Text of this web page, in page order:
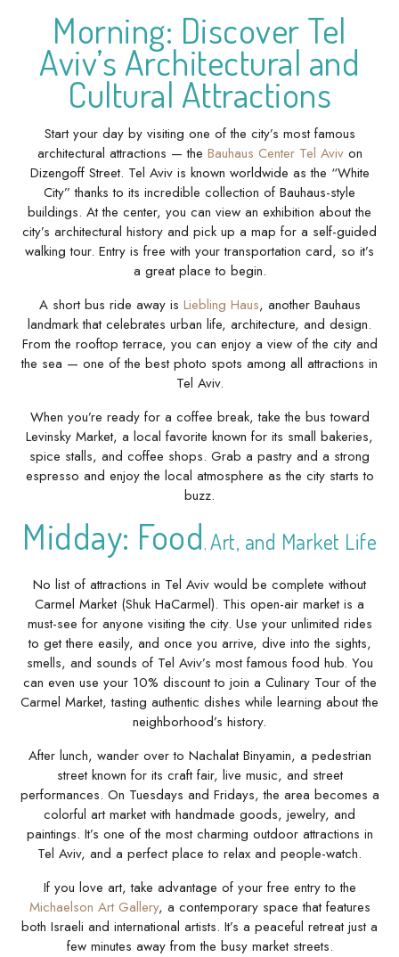
Morning: Discover Tel
Aviv’s Architectural and
Cultural Attractions
Start your day by visiting one of the city’s most famous
architectural attractions — the Bauhaus Center Tel Avivon
Dizengoff Street. Tel Aviv is known worldwide as the “White
City” thanks to its incredible collection of Bauhaus-style
buildings. At the center, you can view an exhibition about the
city’s architectural history and pick up a map for a self-guided
walking tour. Entry is free with your transportation card, so it’s
a great place to begin.
A short bus ride away is Liebling Haus, another Bauhaus
landmark that celebrates urban life, architecture, and design.
From the rooftop terrace, you can enjoy a view of the city and
the sea — one of the best photo spots among all attractions in
Tel Aviv.
When you’re ready for a coffee break, take the bus toward
Levinsky Market, a local favorite known for its small bakeries,
spice stalls, and coffee shops. Grab a pastry and a strong
espresso and enjoy the local atmosphere as the city starts to
buzz.
Midday: Food, Art, and Market Life
No list of attractions in Tel Aviv would be complete without
Carmel Market (Shuk HaCarmel). This open-air market is a
must-see for anyone visiting the city. Use your unlimited rides
to get there easily, and once you arrive, dive into the sights,
smells, and sounds of Tel Aviv’s most famous food hub. You
can even use your 10% discount to join a Culinary Tour of the
Carmel Market, tasting authentic dishes while learning about the
neighborhood’s history.
After lunch, wander over to Nachalat Binyamin, a pedestrian
street known for its craft fair, live music, and street
performances. On Tuesdays and Fridays, the area becomes a
colorful art market with handmade goods, jewelry, and
paintings. It’s one of the most charming outdoor attractions in
Tel Aviv, and a perfect place to relax and people-watch.
If you love art, take advantage of your free entry to the
Michaelson Art Gallery, a contemporary space that features
both Israeli and international artists. It’s a peaceful retreat just a
few minutes away from the busy market streets.